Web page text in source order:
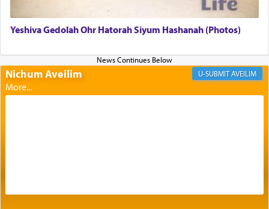
of eleven different spices and balm that gave off a
most pleasant aroma, an ephemeral intangible
element that arouses the sense of smell, associated
with our spiritual soul, an expression of G-d's
Yeshiva Gedolah Ohr Hatorah Siyum Hashanah (Photos)
Nichum Aveilim AVEILIM